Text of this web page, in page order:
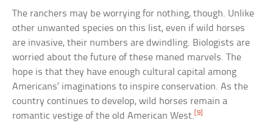
The ranchers may be worrying for nothing, though. Unlike
other unwanted species on this list, even if wild horses
are invasive, their numbers are dwindling. Biologists are
worried about the future of these maned marvels. The
hope is that they have enough cultural capital among
Americans’ imaginations to inspire conservation. As the
country continues to develop, wild horses remain a
romantic vestige of the old American West.[9]